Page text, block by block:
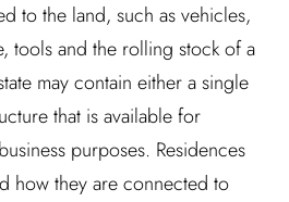
to the land, such as vehicles,
tools and the rolling stock of a
may contain either a single
that is available for
purposes. Residences
how they are connected to